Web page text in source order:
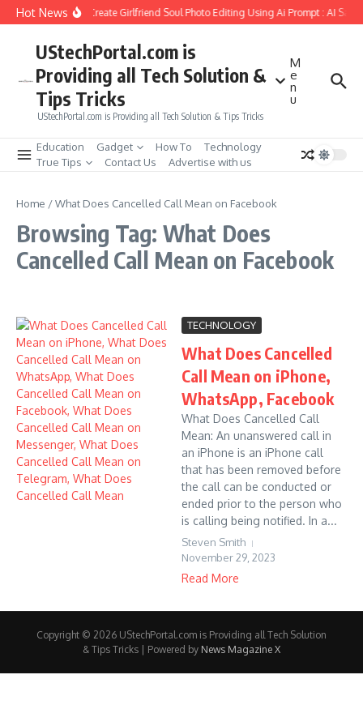
Skip to content
Hot NewsHow to Create Girlfriend Soul Photo Editing Using Ai Prompt : AI Sad
UStechPortal.com is
Providing all Tech Solution &
Tips Tricks
UStechPortal.com is Providing all Tech Solution & Tips Tricks
M
e
n
u
Education Gadget How To
Technology
True Tips
Contact Us Advertise with us
Home /What Does Cancelled Call Mean on Facebook
Browsing Tag: What Does
Cancelled Call Mean on Facebook
TECHNOLOGY
What Does Cancelled
Call Mean on iPhone,
WhatsApp, Facebook
What Does Cancelled Call
Mean: An unanswered call in
an iPhone is an iPhone call
that has been removed before
the call can be conducted or
ended prior to the person who
is calling being notified. In a...
Steven Smith
November 29, 2023
Read More
Copyright © 2026 UStechPortal.com is Providing all Tech Solution
& Tips Tricks | Powered by News Magazine X